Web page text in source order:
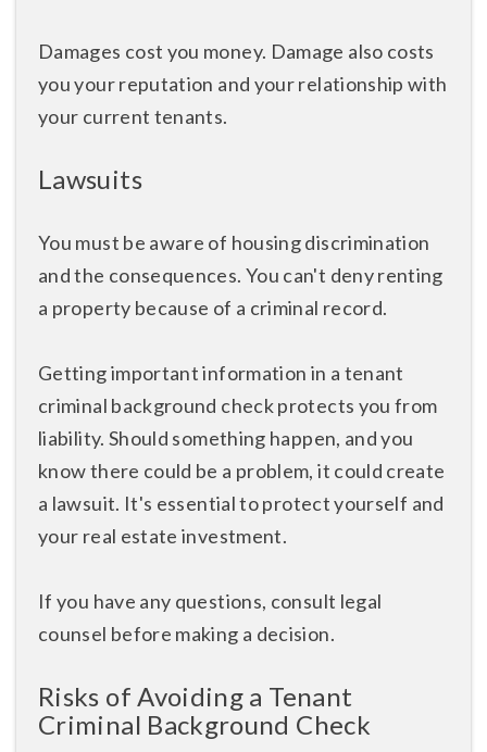
Damages cost you money. Damage also costs
you your reputation and your relationship with
your current tenants.
Lawsuits
You must be aware of housing discrimination
and the consequences. You can't deny renting
a property because of a criminal record.
Getting important information in a tenant
criminal background check protects you from
liability. Should something happen, and you
know there could be a problem, it could create
a lawsuit. It's essential to protect yourself and
your real estate investment.
If you have any questions, consult legal
counsel before making a decision.
Risks of Avoiding a Tenant
Criminal Background Check